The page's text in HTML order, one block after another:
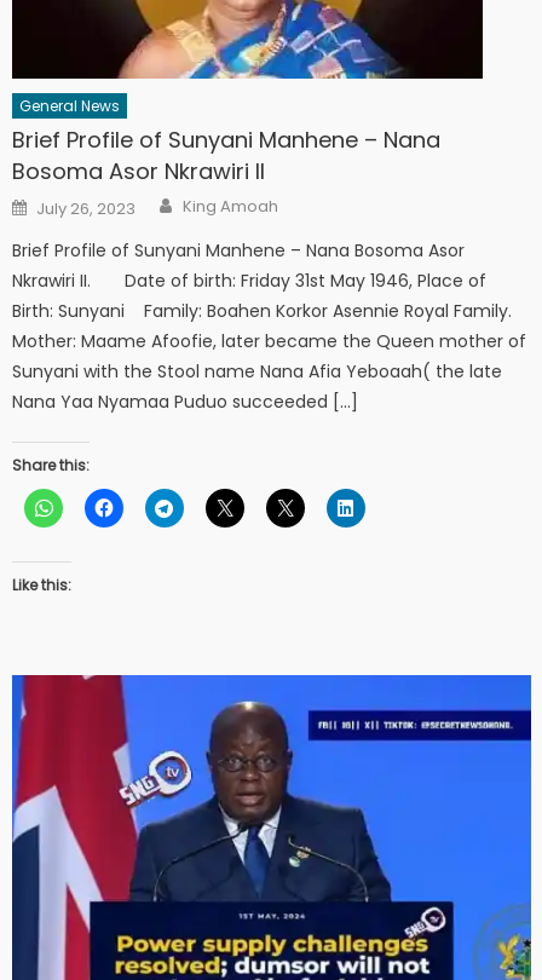
General News
Brief Profile of Sunyani Manhene – Nana
Bosoma Asor Nkrawiri II
Posted
on
July 26, 2023 Author
King Amoah
Brief Profile of Sunyani Manhene – Nana Bosoma Asor
Nkrawiri II. Date of birth: Friday 31st May 1946, Place of
Birth: Sunyani Family: Boahen Korkor Asennie Royal Family.
Mother: Maame Afoofie, later became the Queen mother of
Sunyani with the Stool name Nana Afia Yeboaah( the late
Nana Yaa Nyamaa Puduo succeeded […]
Share this:
Like this: